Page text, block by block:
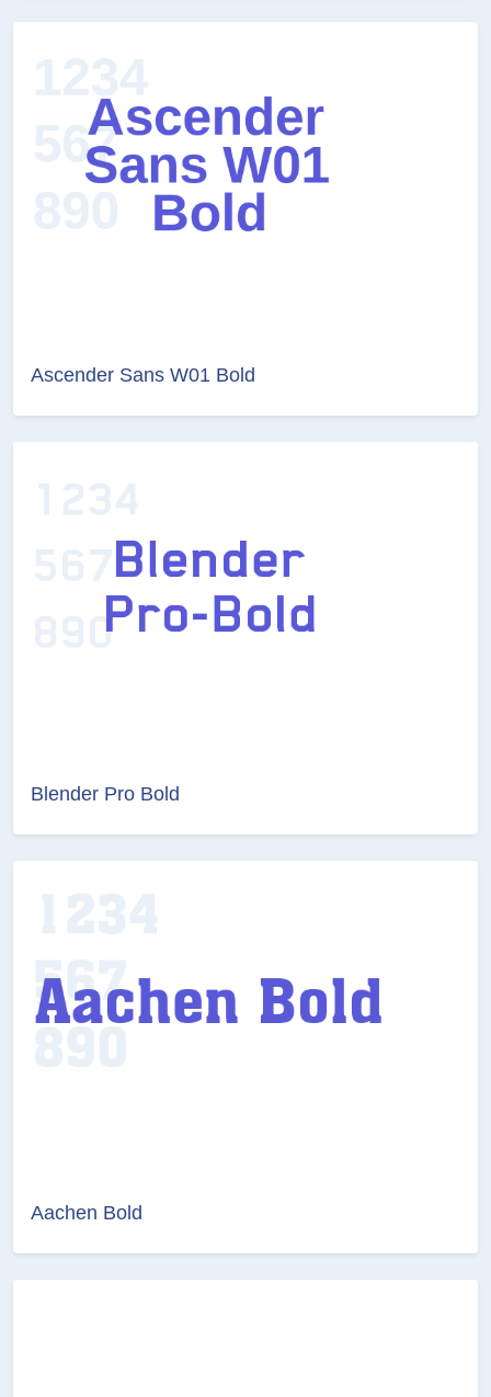
Ascender Sans W01 Bold
Blender Pro Bold
Aachen Bold